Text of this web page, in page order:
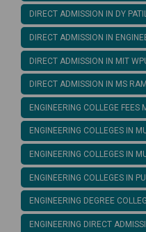
DIRECT ADMISSION IN DY
DIRECT ADMISSION IN
DIRECT ADMISSION IN MIT
DIRECT ADMISSION IN MS
ENGINEERING COLLEGE FEES
ENGINEERING COLLEGES IN
ENGINEERING COLLEGES IN
ENGINEERING COLLEGES IN
ENGINEERING DEGREE
ENGINEERING DIRECT